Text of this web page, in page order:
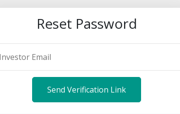
Reset Password